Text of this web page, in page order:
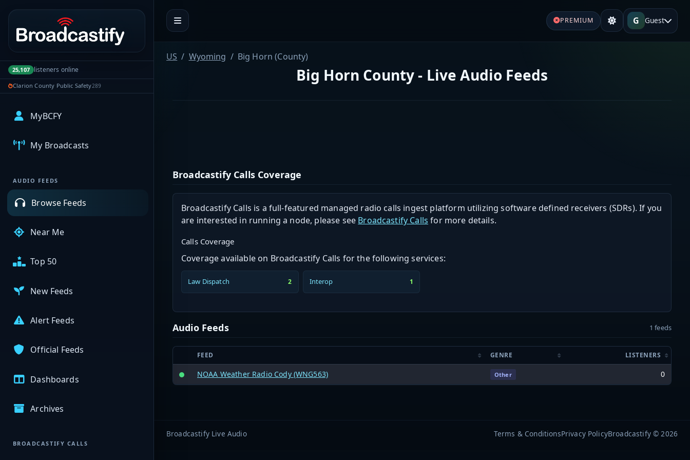
Portal navigation
25,107 listeners online
Clarion County Public Safety289
MyBCFY
My Broadcasts
AUDIO FEEDS
Browse Feeds
Near Me
Top 50
New Feeds
Alert Feeds
Official Feeds
Dashboards
Archives
BROADCASTIFY CALLS
PREMIUM G Guest
US Wyoming Big Horn (County)
Big Horn County - Live Audio Feeds
Broadcastify Calls Coverage
Broadcastify Calls is a full-featured managed radio calls ingest platform utilizing software defined receivers (SDRs). If you
are interested in running a node, please see Broadcastify Calls for more details.
Calls Coverage
Coverage available on Broadcastify Calls for the following services:
Law Dispatch 2 Interop 1
Audio Feeds 1 feeds
FEED GENRE LISTENERS
NOAA Weather Radio Cody (WNG563) Other 0
Broadcastify Live Audio Terms & ConditionsPrivacy PolicyBroadcastify © 2026